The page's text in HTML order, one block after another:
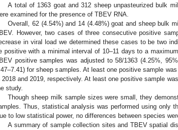
A total of 1363 goat and 312 sheep unpasteurized bulk
examined for the presence of TBEV RNA.
Overall, 62 (4.54%) and 14 (4.48%) goat and sheep bulk
However, two cases of three consecutive positive
in viral load we determined these cases to be two
positive with a minimal interval of 10–11 days to a
positive samples was adjusted to 58/1363 (4.25%,
for sheep samples. At least one positive sample
2018 and 2019, respectively. At least one positive sample
study.
Though sheep milk sample sizes were small, they
Thus, statistical analysis was performed using only
to low statistical power, no differences between species
A summary of sample collection sites and TBEV spatial